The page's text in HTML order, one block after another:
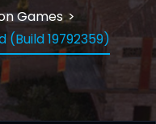
Games
(Build 19792359)